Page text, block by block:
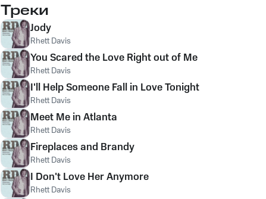
Треки
Jody
Rhett Davis
You Scared the Love Right out of Me
Rhett Davis
I'll Help Someone Fall in Love Tonight
Rhett Davis
Meet Me in Atlanta
Rhett Davis
Fireplaces and Brandy
Rhett Davis
I Don't Love Her Anymore
Rhett Davis